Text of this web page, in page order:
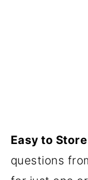
Easy to
questions